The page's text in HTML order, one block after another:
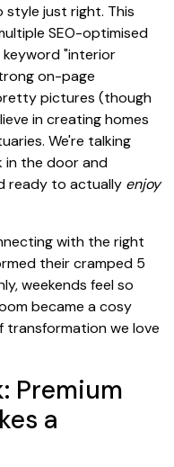
style just right. This
SEO-optimised
"interior
on-page
pictures (though
in creating homes
We're talking
in the door and
ready to actually enjoy
with the right
their cramped 5
weekends feel so
became a cosy
transformation we love
Premium
a